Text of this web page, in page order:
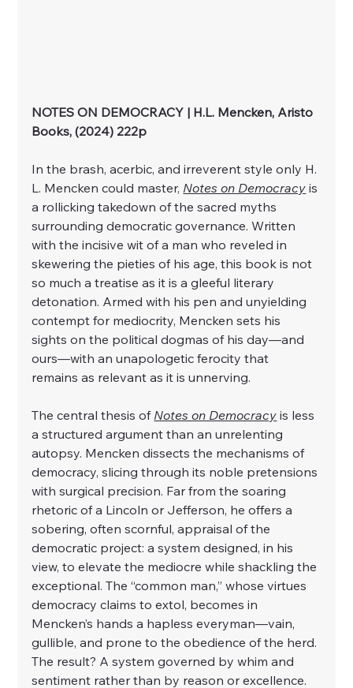
NOTES ON DEMOCRACY | H.L. Mencken, Aristo
Books, (2024) 222p
In the brash, acerbic, and irreverent style only H.
L. Mencken could master, Notes on Democracy is
a rollicking takedown of the sacred myths
surrounding democratic governance. Written
with the incisive wit of a man who reveled in
skewering the pieties of his age, this book is not
so much a treatise as it is a gleeful literary
detonation. Armed with his pen and unyielding
contempt for mediocrity, Mencken sets his
sights on the political dogmas of his day—and
ours—with an unapologetic ferocity that
remains as relevant as it is unnerving.
The central thesis of Notes on Democracy is less
a structured argument than an unrelenting
autopsy. Mencken dissects the mechanisms of
democracy, slicing through its noble pretensions
with surgical precision. Far from the soaring
rhetoric of a Lincoln or Jefferson, he offers a
sobering, often scornful, appraisal of the
democratic project: a system designed, in his
view, to elevate the mediocre while shackling the
exceptional. The “common man,” whose virtues
democracy claims to extol, becomes in
Mencken’s hands a hapless everyman—vain,
gullible, and prone to the obedience of the herd.
The result? A system governed by whim and
sentiment rather than by reason or excellence.